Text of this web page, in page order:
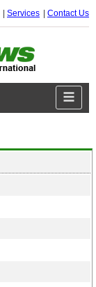
Services Contact Us